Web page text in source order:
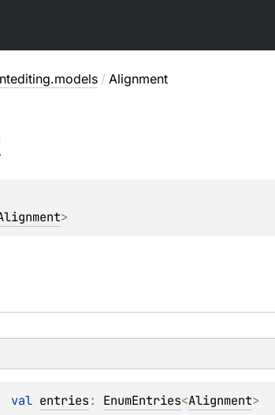
/ Alignment
>
val entries: EnumEntries<Alignment>